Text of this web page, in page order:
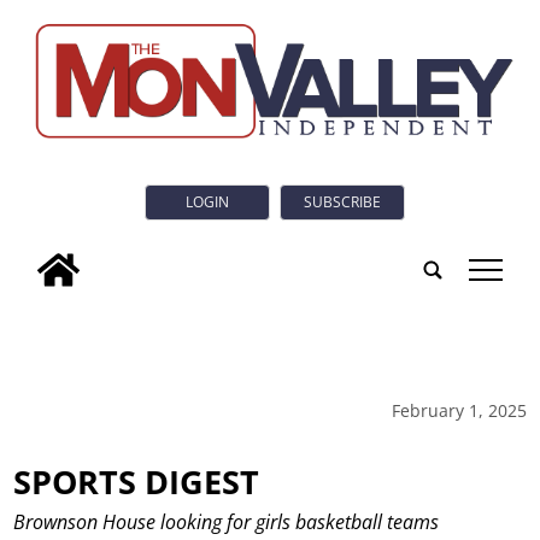
LOGIN SUBSCRIBE
tap
February 1, 2025
SPORTS DIGEST
Brownson House looking for girls basketball teams